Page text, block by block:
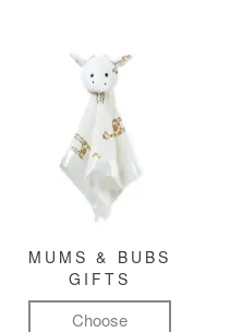
MUMS & BUBS
GIFTS
Choose